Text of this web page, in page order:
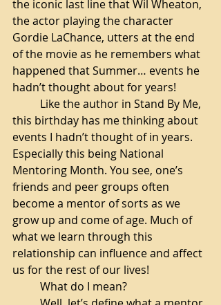
the iconic last line that Wil Wheaton,
the actor playing the character
Gordie LaChance, utters at the end
of the movie as he remembers what
happened that Summer… events he
hadn’t thought about for years!
Like the author in Stand By Me,
this birthday has me thinking about
events I hadn’t thought of in years.
Especially this being National
Mentoring Month. You see, one’s
friends and peer groups often
become a mentor of sorts as we
grow up and come of age. Much of
what we learn through this
relationship can influence and affect
us for the rest of our lives!
What do I mean?